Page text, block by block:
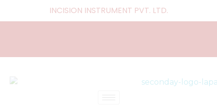
INCISION INSTRUMENT PVT. LTD.